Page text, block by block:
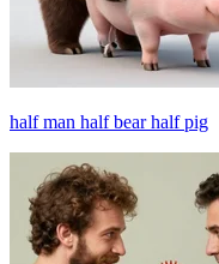
half man half bear half pig